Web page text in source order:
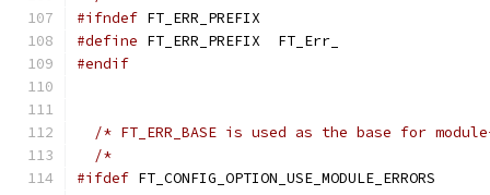
#ifndef FT_ERR_PREFIX
#define FT_ERR_PREFIX  FT_Err_
#endif
/* FT_ERR_BASE is used as the base for
/*
#ifdef FT_CONFIG_OPTION_USE_MODULE_ERRORS